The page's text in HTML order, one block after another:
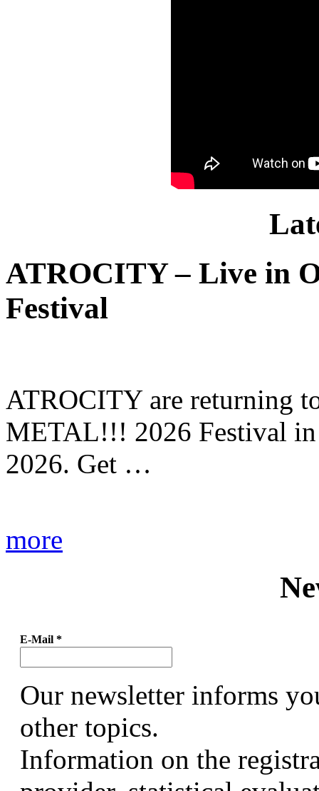
ATROCITY – Live in
Festival
ATROCITY are returning
METAL!!! 2026 Festival in
2026. Get …
more
E-Mail *
Our newsletter informs
other topics.
Information on the